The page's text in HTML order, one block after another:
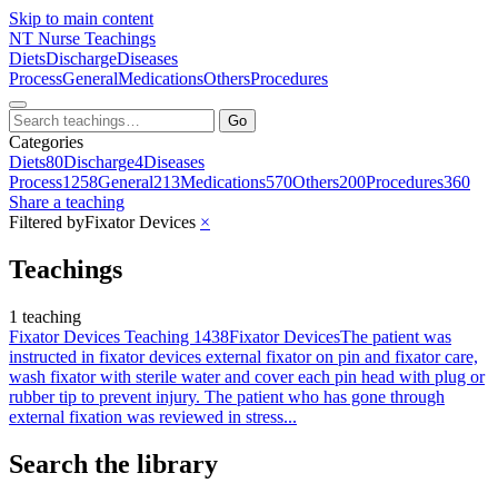
Skip to main content
NT Nurse Teachings
DietsDischargeDiseases
ProcessGeneralMedicationsOthersProcedures
Go
Categories
Diets80Discharge4Diseases
Process1258General213Medications570Others200Procedures360
Share a teaching
Filtered byFixator Devices ×
Teachings
1 teaching
Fixator Devices Teaching 1438Fixator DevicesThe patient was
instructed in fixator devices external fixator on pin and fixator care,
wash fixator with sterile water and cover each pin head with plug or
rubber tip to prevent injury. The patient who has gone through
external fixation was reviewed in stress...
Search the library